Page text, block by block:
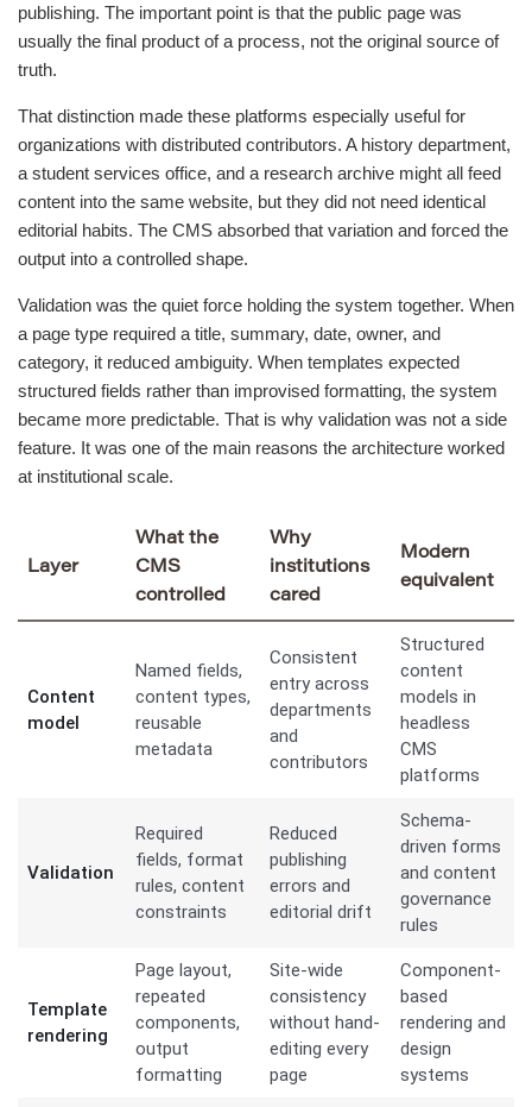
publishing. The important point is that the public page was
usually the final product of a process, not the original source of
truth.
That distinction made these platforms especially useful for
organizations with distributed contributors. A history department,
a student services office, and a research archive might all feed
content into the same website, but they did not need identical
editorial habits. The CMS absorbed that variation and forced the
output into a controlled shape.
Validation was the quiet force holding the system together. When
a page type required a title, summary, date, owner, and
category, it reduced ambiguity. When templates expected
structured fields rather than improvised formatting, the system
became more predictable. That is why validation was not a side
feature. It was one of the main reasons the architecture worked
at institutional scale.
Layer
What the
CMS
controlled
Why
institutions
cared
Modern
equivalent
Content
model
Named fields,
content types,
reusable
metadata
Consistent
entry across
departments
and
contributors
Structured
content
models in
headless
CMS
platforms
Validation
Required
fields, format
rules, content
constraints
Reduced
publishing
errors and
editorial drift
Schema-
driven forms
and content
governance
rules
Template
rendering
Page layout,
repeated
components,
output
formatting
Site-wide
consistency
without hand-
editing every
page
Component-
based
rendering and
design
systems